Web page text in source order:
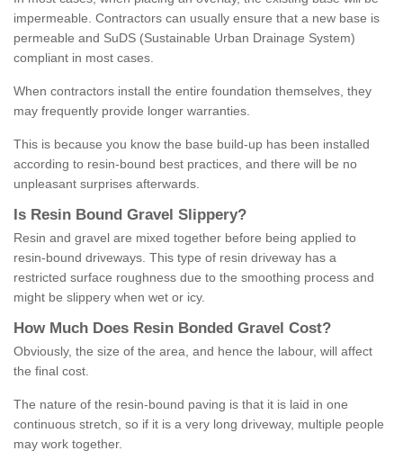
impermeable. Contractors can usually ensure that a new base is
permeable and SuDS (Sustainable Urban Drainage System)
compliant in most cases.
When contractors install the entire foundation themselves, they
may frequently provide longer warranties.
This is because you know the base build-up has been installed
according to resin-bound best practices, and there will be no
unpleasant surprises afterwards.
Is Resin Bound Gravel S lippery?
Resin and gravel are mixed together before being applied to
resin-bound driveways. This type of resin driveway has a
restricted surface roughness due to the smoothing process and
might be slippery when wet or icy.
How M uch Does Resin Bonded Gravel Cost?
Obviously, the size of the area, and hence the labour, will affect
the final cost.
The nature of the resin-bound paving is that it is laid in one
continuous stretch, so if it is a very long driveway, multiple people
may work together.